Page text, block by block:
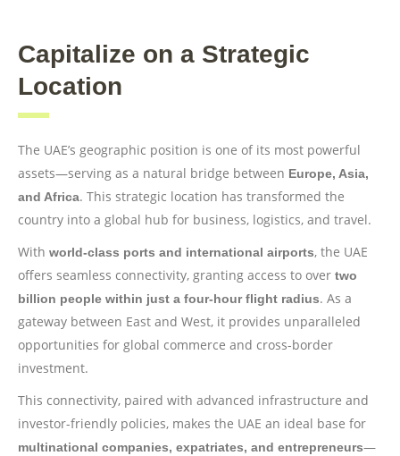
Capitalize on a Strategic
Location
The UAE’s geographic position is one of its most powerful
assets—serving as a natural bridge between Europe, Asia,
and Africa. This strategic location has transformed the
country into a global hub for business, logistics, and travel.
With world-class ports and international airports, the UAE
offers seamless connectivity, granting access to over two
billion people within just a four-hour flight radius. As a
gateway between East and West, it provides unparalleled
opportunities for global commerce and cross-border
investment.
This connectivity, paired with advanced infrastructure and
investor-friendly policies, makes the UAE an ideal base for
multinational companies, expatriates, and entrepreneurs—